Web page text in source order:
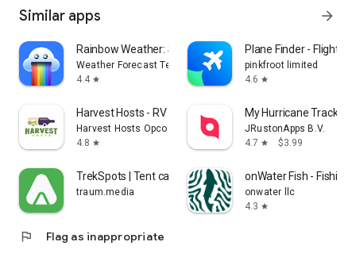
Similar apps arrow_forward
Rainbow Weather: Storm Radar
Weather Forecast Technologies
4.4 star
Plane Finder - Flight
pinkfroot limited
4.6 star
Harvest Hosts - RV Camping
Harvest Hosts Opco LLC
4.8 star
My Hurricane Tracker
JRustonApps B.V.
4.7 star $3.99
TrekSpots | Tent camping map
traum.media
onWater Fish - Fishing
onwater llc
4.3 star
flag Flag as inappropriate